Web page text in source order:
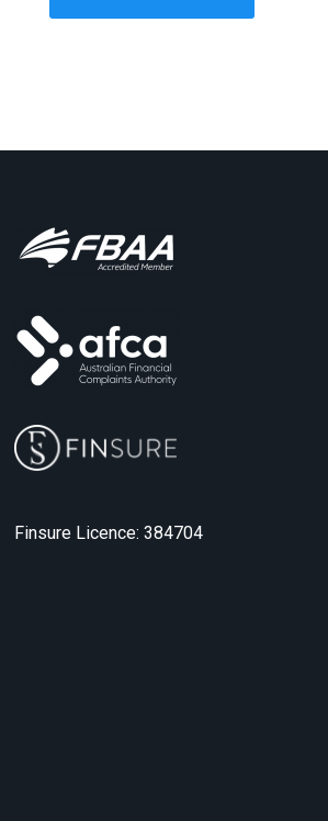
Finsure Licence: 384704